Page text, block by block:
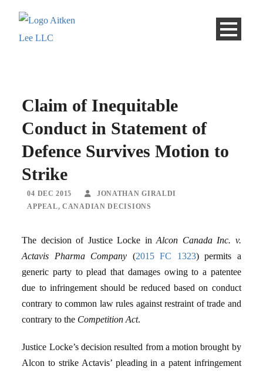
Claim of Inequitable
Conduct in Statement of
Defence Survives Motion to
Strike
04 DEC 2015
JONATHAN GIRALDI
APPEAL, CANADIAN DECISIONS
The decision of Justice Locke inAlcon Canada Inc. v.
Actavis Pharma Company (2015 FC 1323) permits a
generic party to plead that damages owing to a patentee
due to infringement should be reduced based on conduct
contrary to common law rules against restraint of trade and
contrary to the Competition Act.
Justice Locke’s decision resulted from a motion brought by
Alcon to strike Actavis’ pleading in a patent infringement